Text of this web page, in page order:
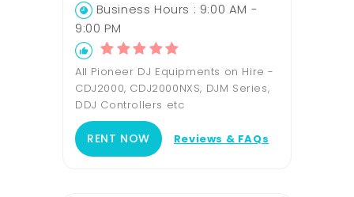
Business Hours : 9:00 AM -
9:00 PM
All Pioneer DJ Equipments on Hire -
CDJ2000, CDJ2000NXS, DJM Series,
DDJ Controllers etc
RENT NOW Reviews & FAQs